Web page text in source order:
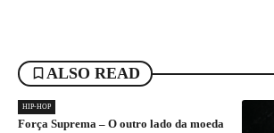
ALSO READ
HIP-HOP
Força Suprema – O outro lado da moeda